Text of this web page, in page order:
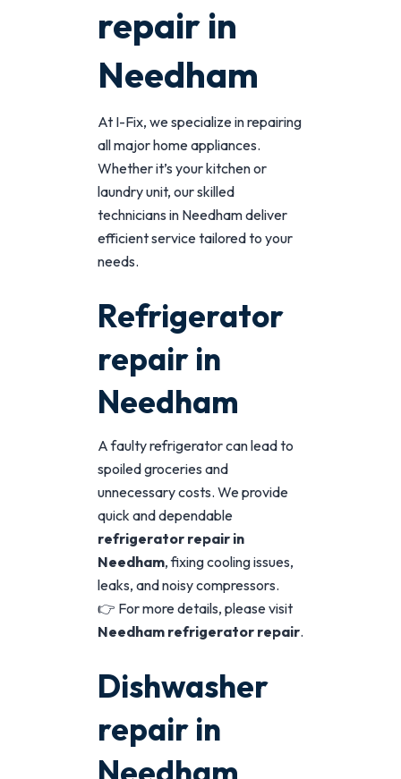
repair in
Needham
At I-Fix, we specialize in repairing
all major home appliances.
Whether it’s your kitchen or
laundry unit, our skilled
technicians in Needham deliver
efficient service tailored to your
needs.
Refrigerator
repair in
Needham
A faulty refrigerator can lead to
spoiled groceries and
unnecessary costs. We provide
quick and dependable
refrigerator repair in
Needham, fixing cooling issues,
leaks, and noisy compressors.
👉 For more details, please visit
Needham refrigerator repair.
Dishwasher
repair in